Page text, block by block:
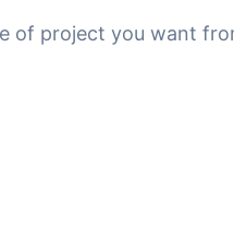
of project you want